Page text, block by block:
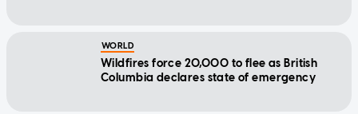
WORLD
Wildfires force 20,000 to flee as British
Columbia declares state of emergency